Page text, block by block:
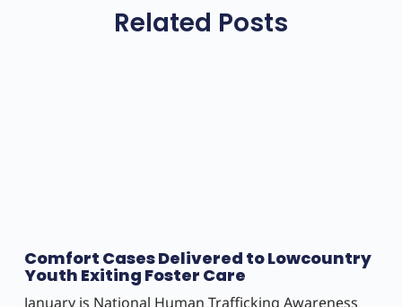
Related Posts
Comfort Cases Delivered to Lowcountry
Youth Exiting Foster Care
January is National Human Trafficking Awareness